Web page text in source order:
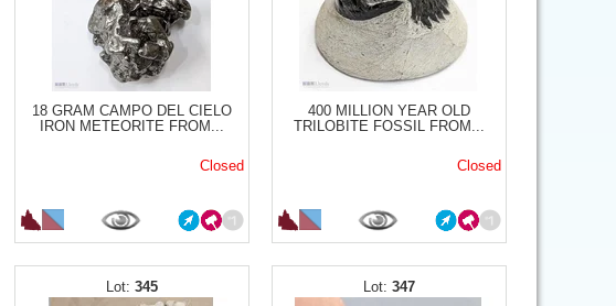
18 GRAM CAMPO DEL CIELO
IRON METEORITE FROM...
Closed
400 MILLION YEAR OLD
TRILOBITE FOSSIL FROM...
Closed
345 347